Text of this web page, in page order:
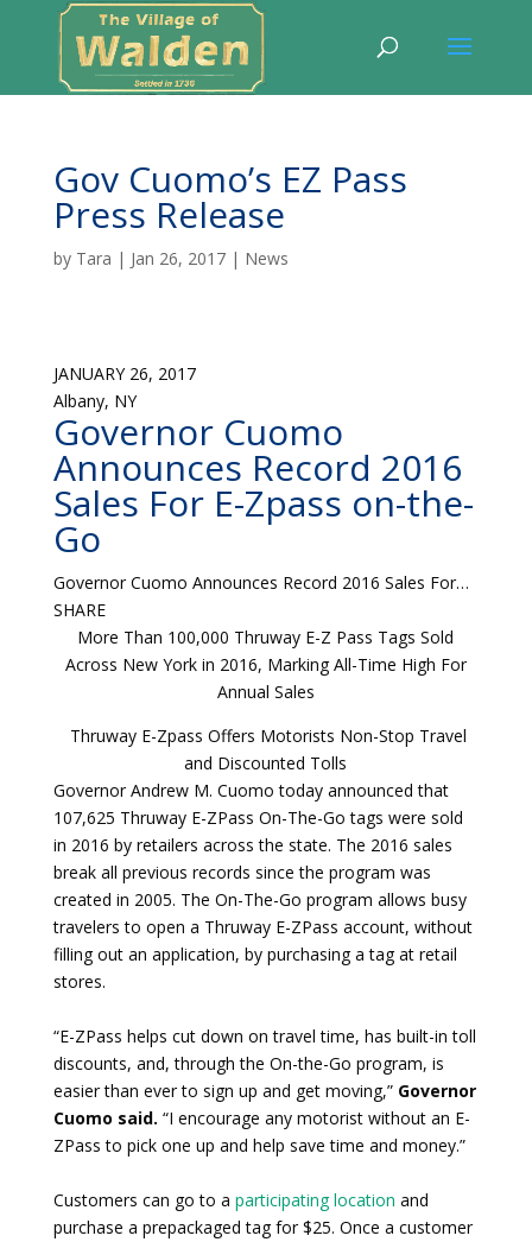
Gov Cuomo’s EZ Pass
Press Release
by Tara | Jan 26, 2017| News
JANUARY 26, 2017
Albany, NY
Governor Cuomo
Announces Record 2016
Sales For E-Zpass on-the-
Go
Governor Cuomo Announces Record 2016 Sales For…
SHARE
More Than 100,000 Thruway E-Z Pass Tags Sold
Across New York in 2016, Marking All-Time High For
Annual Sales
Thruway E-Zpass Offers Motorists Non-Stop Travel
and Discounted Tolls
Governor Andrew M. Cuomo today announced that
107,625 Thruway E-ZPass On-The-Go tags were sold
in 2016 by retailers across the state. The 2016 sales
break all previous records since the program was
created in 2005. The On-The-Go program allows busy
travelers to open a Thruway E-ZPass account, without
filling out an application, by purchasing a tag at retail
stores.
“E-ZPass helps cut down on travel time, has built-in toll
discounts, and, through the On-the-Go program, is
easier than ever to sign up and get moving,” Governor
Cuomo said. “I encourage any motorist without an E-
ZPass to pick one up and help save time and money.”
Customers can go to a participating location and
purchase a prepackaged tag for $25. Once a customer